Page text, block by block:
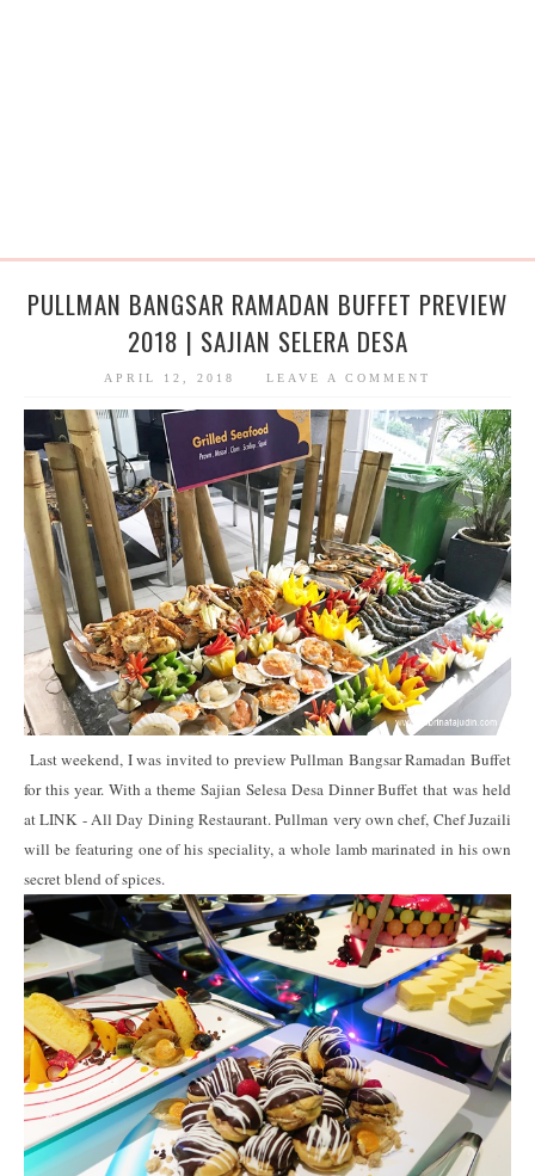
PULLMAN BANGSAR RAMADAN BUFFET PREVIEW
2018 | SAJIAN SELERA DESA
APRIL 12, 2018 LEAVE A COMMENT
Last weekend, I was invited to preview Pullman Bangsar Ramadan Buffet
for this year. With a theme Sajian Selesa Desa Dinner Buffet that was held
at LINK - All Day Dining Restaurant. Pullman very own chef, Chef Juzaili
will be featuring one of his speciality, a whole lamb marinated in his own
secret blend of spices.